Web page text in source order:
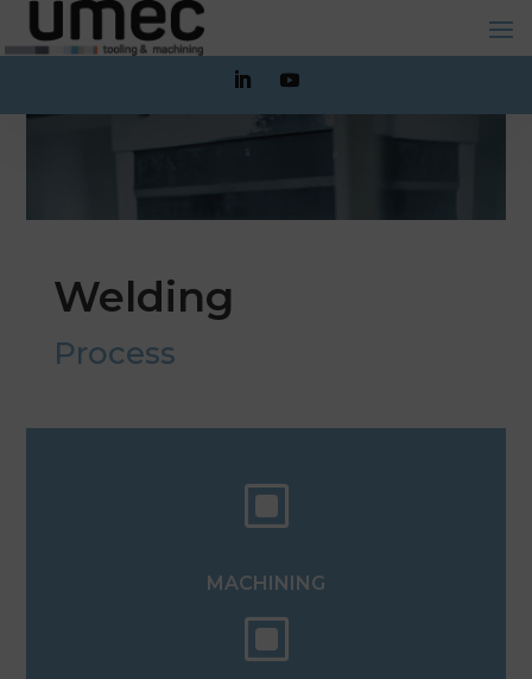
Welding
Process
W
MACHINING
W